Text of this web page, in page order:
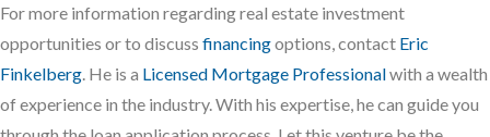
For more information regarding real estate investment
opportunities or to discuss financingoptions, contact Eric
Finkelberg . He is a Licensed Mortgage Professionalwith a wealth
of experience in the industry. With his expertise, he can guide you